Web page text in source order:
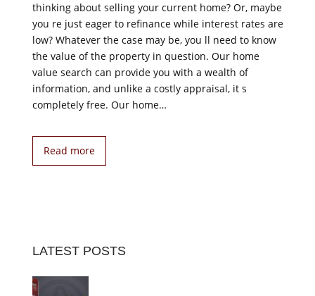
thinking about selling your current home? Or, maybe
you re just eager to refinance while interest rates are
low? Whatever the case may be, you ll need to know
the value of the property in question. Our home
value search can provide you with a wealth of
information, and unlike a costly appraisal, it s
completely free. Our home…
Read more
LATEST POSTS